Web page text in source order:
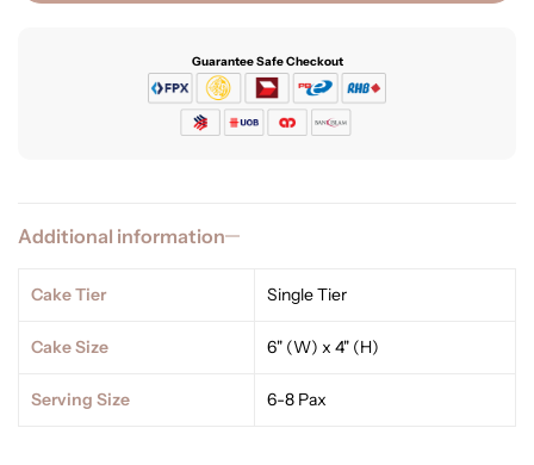
Guarantee Safe Checkout
Additional information
Cake Tier Single Tier
Cake Size 6" (W) x 4" (H)
Serving Size 6-8 Pax